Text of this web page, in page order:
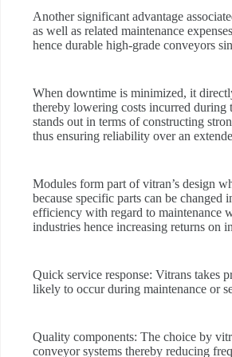
Another significant advantage
as well as related maintenance
hence durable high-grade conveyors
When downtime is minimized, it
thereby lowering costs incurred
stands out in terms of constructing
thus ensuring reliability over an
Modules form part of vitran’s design
because specific parts can be
efficiency with regard to maintenance
industries hence increasing returns on
Quick service response: Vitrans takes
likely to occur during maintenance or
Quality components: The choice by
conveyor systems thereby reducing